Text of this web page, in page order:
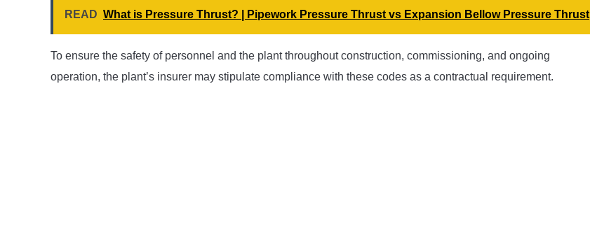
READ What is Pressure Thrust? | Pipework Pressure Thrust vs Expansion Bellow Pressure Thrust
To ensure the safety of personnel and the plant throughout construction, commissioning, and ongoing
operation, the plant’s insurer may stipulate compliance with these codes as a contractual requirement.